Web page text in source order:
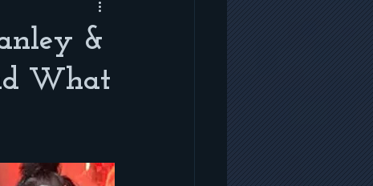
&
What